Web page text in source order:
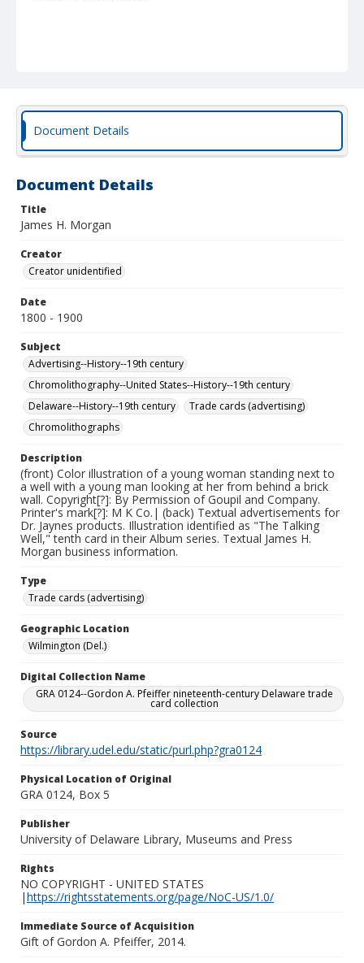
Document Details
Document Details
Title
James H. Morgan
Creator
Creator unidentified
Date
1800 - 1900
Subject
Advertising--History--19th century
Chromolithography--United States--History--19th century
Delaware--History--19th century
Trade cards (advertising)
Chromolithographs
Description
(front) Color illustration of a young woman standing next to
a well with a young man looking at her from behind a brick
wall. Copyright[?]: By Permission of Goupil and Company.
Printer's mark[?]: M K Co.| (back) Textual advertisements for
Dr. Jaynes products. Illustration identified as "The Talking
Well," tenth card in their Album series. Textual James H.
Morgan business information.
Type
Trade cards (advertising)
Geographic Location
Wilmington (Del.)
Digital Collection Name
GRA 0124--Gordon A. Pfeiffer nineteenth-century Delaware trade
card collection
Source
https://library.udel.edu/static/purl.php?gra0124
Physical Location of Original
GRA 0124, Box 5
Publisher
University of Delaware Library, Museums and Press
Rights
NO COPYRIGHT - UNITED STATES
|https://rightsstatements.org/page/NoC-US/1.0/
Immediate Source of Acquisition
Gift of Gordon A. Pfeiffer, 2014.